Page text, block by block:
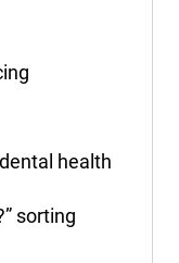
health
sorting